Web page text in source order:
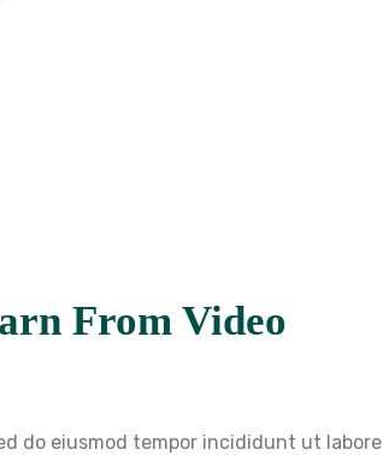
From Video
do eiusmod tempor incididunt ut labore